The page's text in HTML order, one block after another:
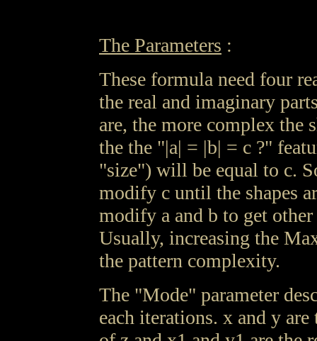
The Parameters :
These formula need four
the real and imaginary
are, the more complex the
the the "|a| = |b| = c ?"
"size") will be equal to c.
modify c until the shapes
modify a and b to get
Usually, increasing the
the pattern complexity.
The "Mode" parameter
each iterations. x and y